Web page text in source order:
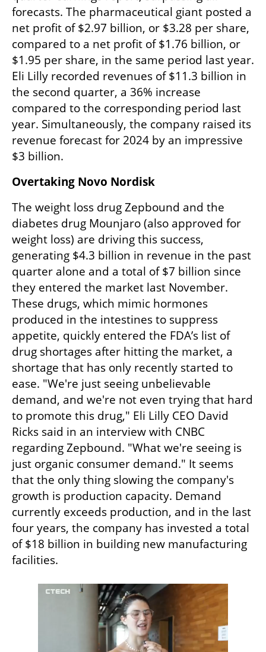
forecasts. The pharmaceutical giant posted a
net profit of $2.97 billion, or $3.28 per share,
compared to a net profit of $1.76 billion, or
$1.95 per share, in the same period last year.
Eli Lilly recorded revenues of $11.3 billion in
the second quarter, a 36% increase
compared to the corresponding period last
year. Simultaneously, the company raised its
revenue forecast for 2024 by an impressive
$3 billion.
Overtaking Novo Nordisk
The weight loss drug Zepbound and the
diabetes drug Mounjaro (also approved for
weight loss) are driving this success,
generating $4.3 billion in revenue in the past
quarter alone and a total of $7 billion since
they entered the market last November.
These drugs, which mimic hormones
produced in the intestines to suppress
appetite, quickly entered the FDA’s list of
drug shortages after hitting the market, a
shortage that has only recently started to
ease. "We're just seeing unbelievable
demand, and we're not even trying that hard
to promote this drug," Eli Lilly CEO David
Ricks said in an interview with CNBC
regarding Zepbound. "What we're seeing is
just organic consumer demand." It seems
that the only thing slowing the company's
growth is production capacity. Demand
currently exceeds production, and in the last
four years, the company has invested a total
of $18 billion in building new manufacturing
facilities.